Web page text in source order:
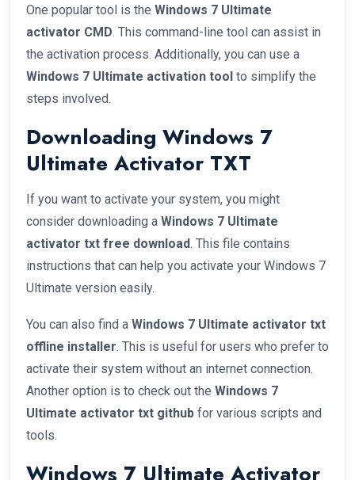
One popular tool is the Windows 7 Ultimate
activator CMD. This command-line tool can assist in
the activation process. Additionally, you can use a
Windows 7 Ultimate activation tool to simplify the
steps involved.
Downloading Windows 7
Ultimate Activator TXT
If you want to activate your system, you might
consider downloading a Windows 7 Ultimate
activator txt free download. This file contains
instructions that can help you activate your Windows 7
Ultimate version easily.
You can also find a Windows 7 Ultimate activator txt
offline installer. This is useful for users who prefer to
activate their system without an internet connection.
Another option is to check out the Windows 7
Ultimate activator txt github for various scripts and
tools.
Windows 7 Ultimate Activator